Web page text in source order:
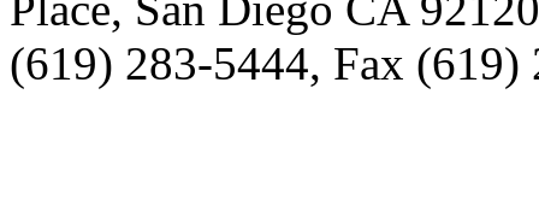
(619) 283-5444, Fax (619)